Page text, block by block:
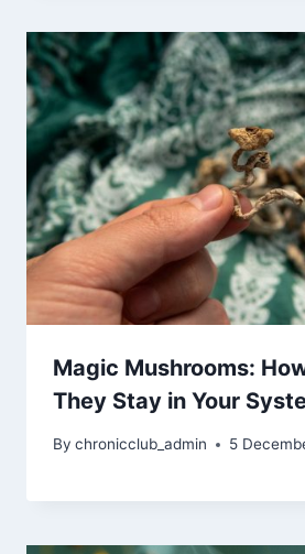
Magic Mushrooms:
They Stay in Your
By chronicclub_admin 5